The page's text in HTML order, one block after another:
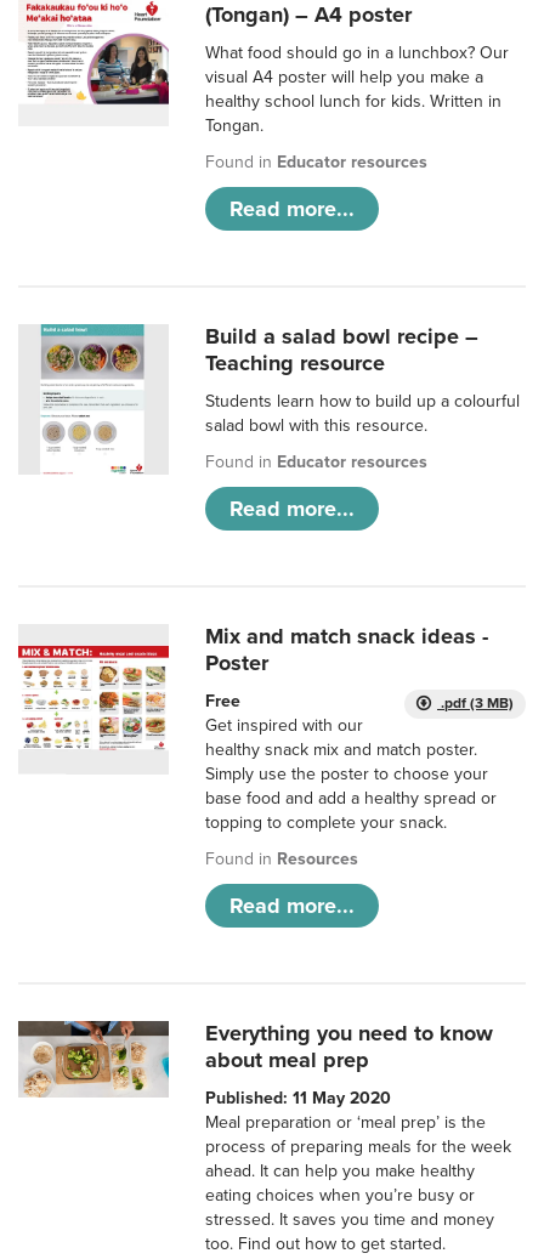
(Tongan) – A4 poster
What food should go in a lunchbox? Our
visual A4 poster will help you make a
healthy school lunch for kids. Written in
Tongan.
Found in Educator resources
Read more...
Build a salad bowl recipe –
Teaching resource
Students learn how to build up a colourful
salad bowl with this resource.
Found in Educator resources
Read more...
Mix and match snack ideas -
Poster
.pdf (3 MB)
Free
Get inspired with our
healthy snack mix and match poster.
Simply use the poster to choose your
base food and add a healthy spread or
topping to complete your snack.
Found in Resources
Read more...
Everything you need to know
about meal prep
Published: 11 May 2020
Meal preparation or ‘meal prep’ is the
process of preparing meals for the week
ahead. It can help you make healthy
eating choices when you’re busy or
stressed. It saves you time and money
too. Find out how to get started.